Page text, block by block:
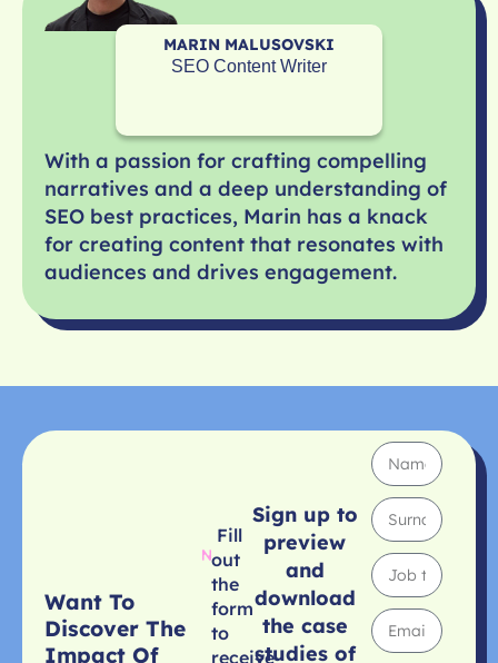
With a passion for crafting compelling
narratives and a deep understanding of
SEO best practices, Marin has a knack
for creating content that resonates with
audiences and drives engagement.
MARIN MALUSOVSKI
SEO Content Writer
Want To
Discover The
Impact Of
Fill
out
the
form
to
receive
Sign up to
preview
and
download
the case
studies of